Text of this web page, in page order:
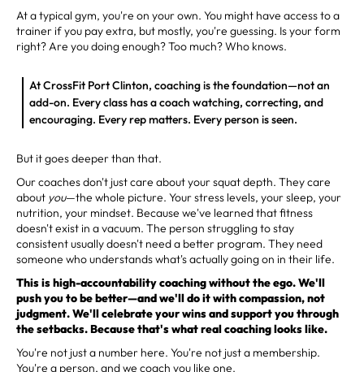
At a typical gym, you're on your own. You might have access to a
trainer if you pay extra, but mostly, you're guessing. Is your form
right? Are you doing enough? Too much? Who knows.
At CrossFit Port Clinton, coaching is the foundation—not an
add-on. Every class has a coach watching, correcting, and
encouraging. Every rep matters. Every person is seen.
But it goes deeper than that.
Our coaches don't just care about your squat depth. They care
about you—the whole picture. Your stress levels, your sleep, your
nutrition, your mindset. Because we've learned that fitness
doesn't exist in a vacuum. The person struggling to stay
consistent usually doesn't need a better program. They need
someone who understands what's actually going on in their life.
This is high-accountability coaching without the ego. We'll
push you to be better—and we'll do it with compassion, not
judgment. We'll celebrate your wins and support you through
the setbacks. Because that's what real coaching looks like.
You're not just a number here. You're not just a membership.
You're a person, and we coach you like one.